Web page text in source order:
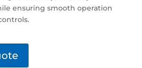
ensuring smooth operation